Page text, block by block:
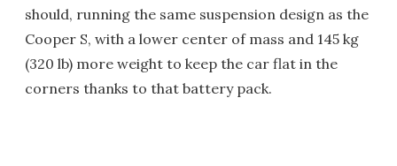
should, running the same suspension design as the
Cooper S, with a lower center of mass and 145 kg
(320 lb) more weight to keep the car flat in the
corners thanks to that battery pack.